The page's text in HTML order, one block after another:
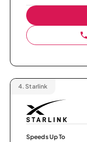
4. Starlink
Speeds Up To